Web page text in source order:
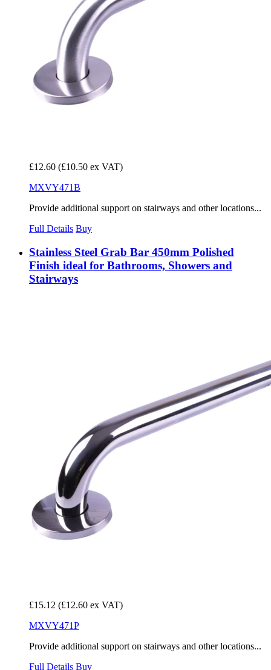
£12.60 (£10.50 ex VAT)
MXVY471B
Provide additional support on stairways and other locations...
Full Details Buy
Stainless Steel Grab Bar 450mm Polished
Finish ideal for Bathrooms, Showers and
Stairways
£15.12 (£12.60 ex VAT)
MXVY471P
Provide additional support on stairways and other locations...
Full Details Buy